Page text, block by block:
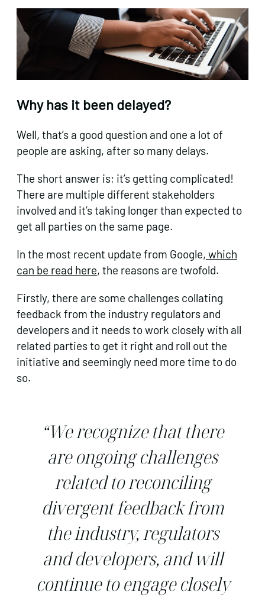
Why has it been delayed?
Well, that’s a good question and one a lot of
people are asking, after so many delays.
The short answer is; it’s getting complicated!
There are multiple different stakeholders
involved and it’s taking longer than expected to
get all parties on the same page.
In the most recent update from Google, which
can be read here, the reasons are twofold.
Firstly, there are some challenges collating
feedback from the industry regulators and
developers and it needs to work closely with all
related parties to get it right and roll out the
initiative and seemingly need more time to do
so.
“We recognize that there
are ongoing challenges
related to reconciling
divergent feedback from
the industry, regulators
and developers, and will
continue to engage closely